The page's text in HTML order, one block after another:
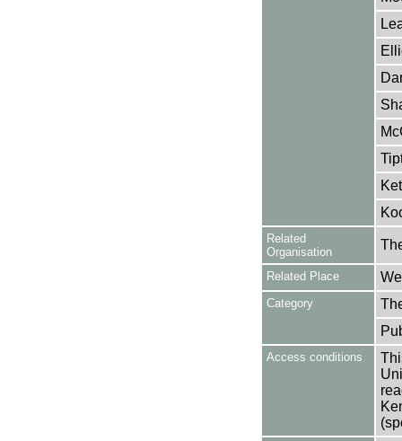
Related
Organisation
Related Place
Category
Access conditions